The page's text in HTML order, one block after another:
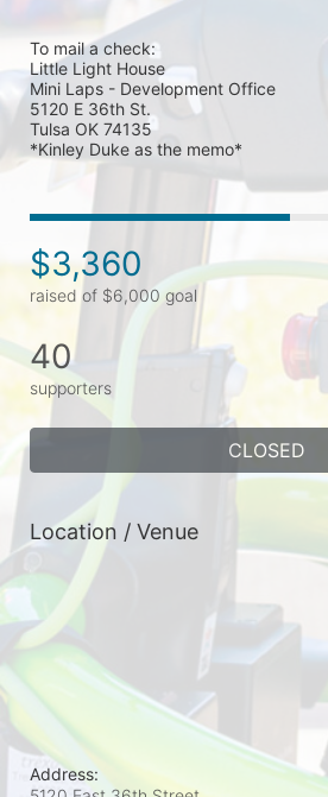
To mail a check:
Little Light House
Mini Laps - Development Office
5120 E 36th St.
Tulsa OK 74135
*Kinley Duke as the memo*
$3,360
raised of $6,000 goal
40
supporters
CLOSED
Location / Venue
Address: